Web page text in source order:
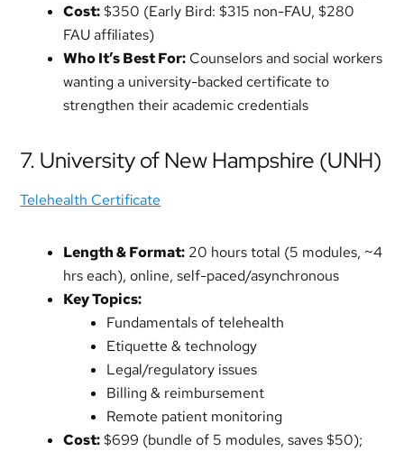
Cost: $350 (Early Bird: $315 non-FAU, $280
FAU affiliates)
Who It’s Best For: Counselors and social workers
wanting a university-backed certificate to
strengthen their academic credentials
7. University of New Hampshire (UNH)
Telehealth Certificate
Length & Format: 20 hours total (5 modules, ~4
hrs each), online, self-paced/asynchronous
Key Topics:
Fundamentals of telehealth
Etiquette & technology
Legal/regulatory issues
Billing & reimbursement
Remote patient monitoring
Cost: $699 (bundle of 5 modules, saves $50);